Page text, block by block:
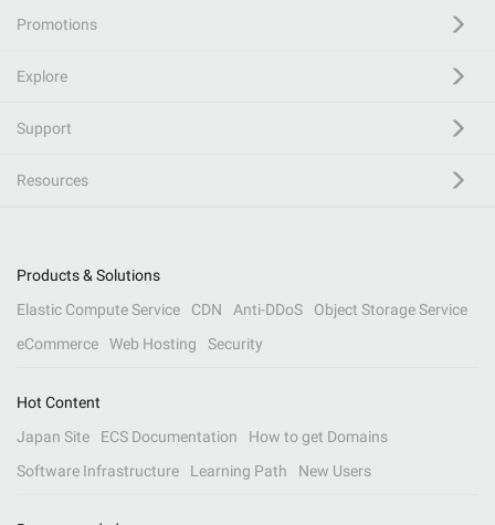
Promotions
Explore
Support
Resources
Products & Solutions
Elastic Compute Service
CDN Anti-DDoS
Object Storage Service
eCommerce
Web Hosting Security
Hot Content
Japan Site
ECS Documentation
How to get Domains
Software Infrastructure
Learning Path New Users